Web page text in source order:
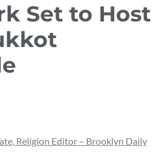
Set to Host
Religion Editor – Brooklyn Daily